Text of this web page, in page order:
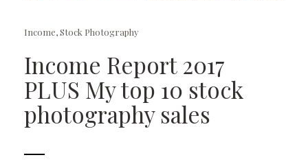
Income,Stock Photography
Income Report 2017
PLUS My top 10 stock
photography sales